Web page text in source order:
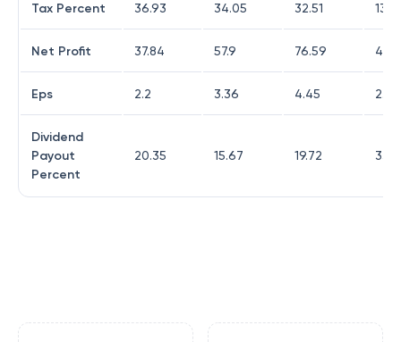
Tax Percent 36.93 34.05 32.51
Net Profit 37.84 57.9 76.59
Eps 2.2 3.36 4.45 2.71
Dividend
Payout
Percent
20.35 15.67 19.72 33.4